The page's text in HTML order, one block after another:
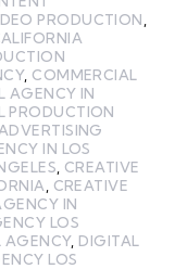
PRODUCTION
, COMMERCIAL
AGENCY IN
PRODUCTION
IN LOS
CREATIVE
CREATIVE
IN
LOS
AGENCY, DIGITAL
LOS